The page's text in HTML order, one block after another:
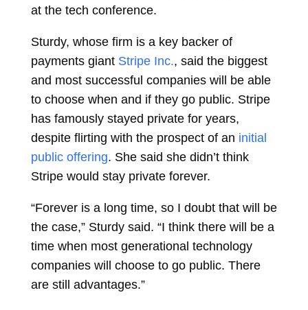
at the tech conference.
Sturdy, whose firm is a key backer of
payments giant Stripe Inc., said the biggest
and most successful companies will be able
to choose when and if they go public. Stripe
has famously stayed private for years,
despite flirting with the prospect of an initial
public offering. She said she didn’t think
Stripe would stay private forever.
“Forever is a long time, so I doubt that will be
the case,” Sturdy said. “I think there will be a
time when most generational technology
companies will choose to go public. There
are still advantages.”